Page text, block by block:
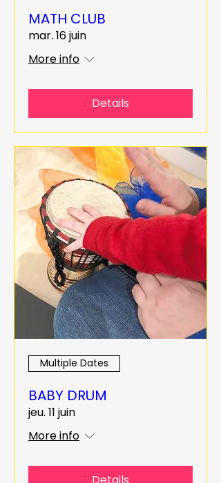
MATH CLUB
mar. 16 juin
More info
Details
Multiple Dates
BABY DRUM
jeu. 11 juin
More info
Details